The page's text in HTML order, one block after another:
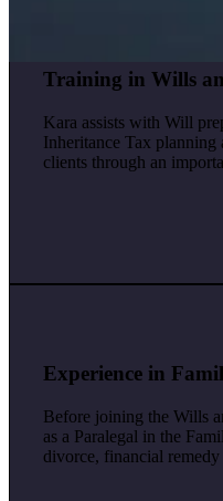
Training in Wills
Kara assists with Will
Inheritance Tax planning
clients through an
Experience in
Before joining the Wills
as a Paralegal in the
divorce, financial